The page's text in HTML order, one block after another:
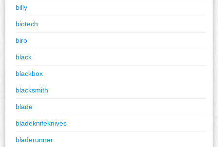
billy
biotech
biro
black
blackbox
blacksmith
blade
bladeknifeknives
bladerunner